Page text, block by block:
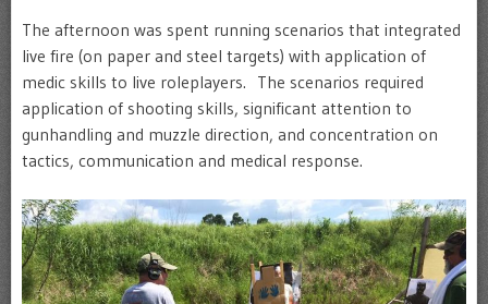
The afternoon was spent running scenarios that integrated
live fire (on paper and steel targets) with application of
medic skills to live roleplayers. The scenarios required
application of shooting skills, significant attention to
gunhandling and muzzle direction, and concentration on
tactics, communication and medical response.